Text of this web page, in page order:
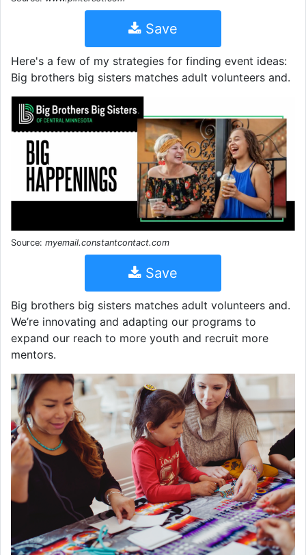
Save
Here's a few of my strategies for finding event ideas:
Big brothers big sisters matches adult volunteers and.
Source: myemail.constantcontact.com
Save
Big brothers big sisters matches adult volunteers and.
We’re innovating and adapting our programs to
expand our reach to more youth and recruit more
mentors.